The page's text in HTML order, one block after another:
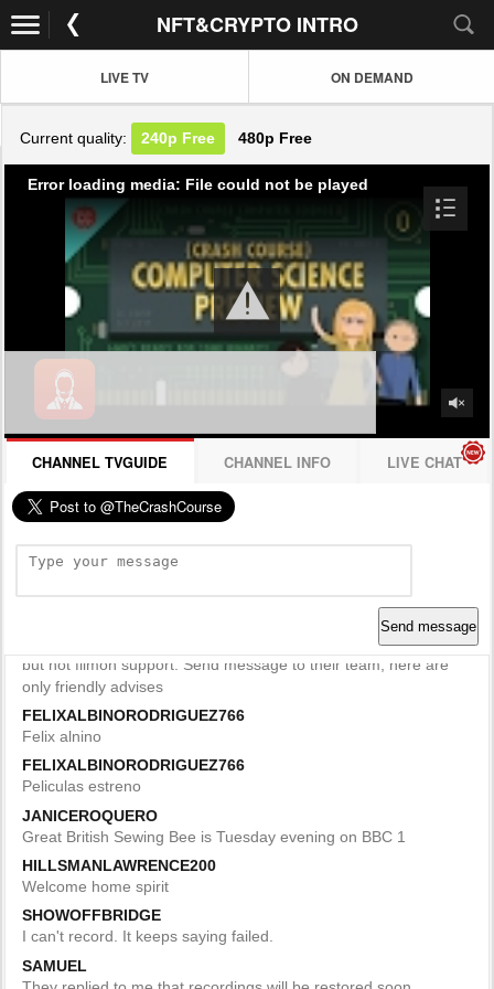
NFT&CRYPTO INTRO
LIVE TV ON DEMAND
Current quality: 240p Free 480p Free
Error loading media: File could not be played
CHANNEL TVGUIDE CHANNEL INFO LIVE CHAT